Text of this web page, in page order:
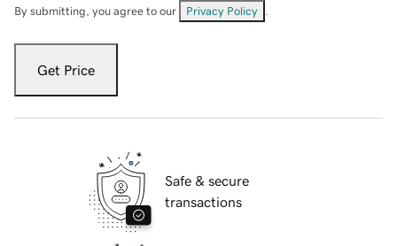
By submitting, you agree to our Privacy Policy
Get Price
Safe & secure
transactions